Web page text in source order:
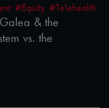
#Equity #Telehealth
& the
vs. the